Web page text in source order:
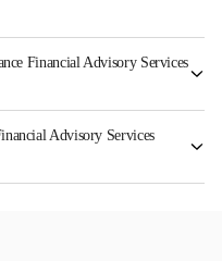
Financial Advisory Services
Advisory Services
Limited is INE288Q08014.